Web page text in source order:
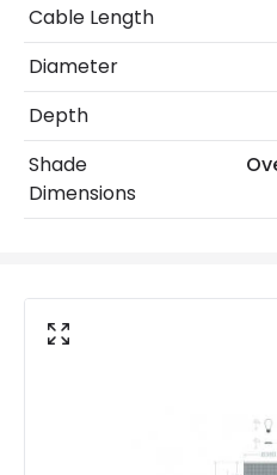
No. Of Lights
Materials and Finishes
Colour
Not Included
Cable Length
Diameter
Depth
Shade
Dimensions